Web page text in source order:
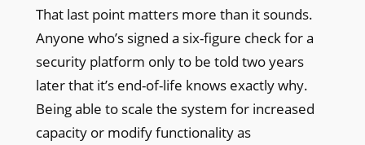
That last point matters more than it sounds.
Anyone who’s signed a six-figure check for a
security platform only to be told two years
later that it’s end-of-life knows exactly why.
Being able to scale the system for increased
capacity or modify functionality as